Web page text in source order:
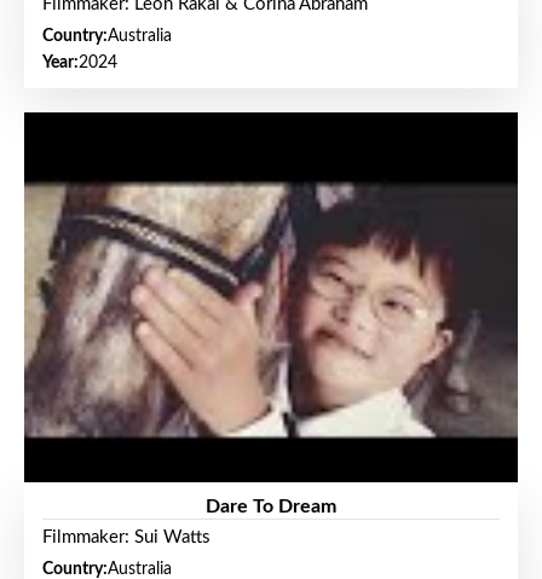
Filmmaker: Leon Rakai & Corina Abraham
Country:Australia
Year:2024
Dare To Dream
Filmmaker: Sui Watts
Country:Australia